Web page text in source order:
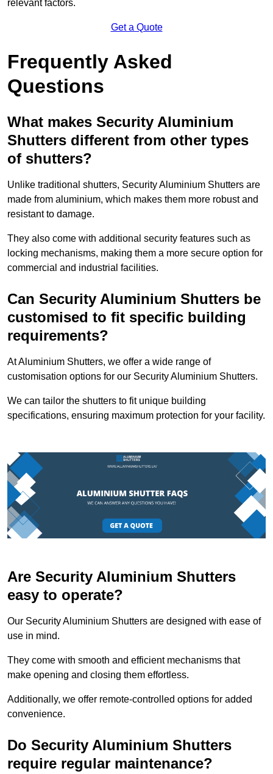
relevant factors.
Get a Quote
Frequently Asked
Questions
What makes Security Aluminium
Shutters different from other types
of shutters?
Unlike traditional shutters, Security Aluminium Shutters are
made from aluminium, which makes them more robust and
resistant to damage.
They also come with additional security features such as
locking mechanisms, making them a more secure option for
commercial and industrial facilities.
Can Security Aluminium Shutters be
customised to fit specific building
requirements?
At Aluminium Shutters, we offer a wide range of
customisation options for our Security Aluminium Shutters.
We can tailor the shutters to fit unique building
specifications, ensuring maximum protection for your facility.
Are Security Aluminium Shutters
easy to operate?
Our Security Aluminium Shutters are designed with ease of
use in mind.
They come with smooth and efficient mechanisms that
make opening and closing them effortless.
Additionally, we offer remote-controlled options for added
convenience.
Do Security Aluminium Shutters
require regular maintenance?